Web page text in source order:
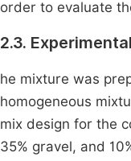
order to evaluate
2.3.
he mixture was
homogeneous
mix design for the
35% gravel, and